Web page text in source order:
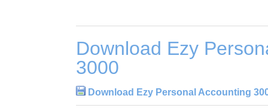
Download Ezy
3000
Download Ezy Personal Accounting